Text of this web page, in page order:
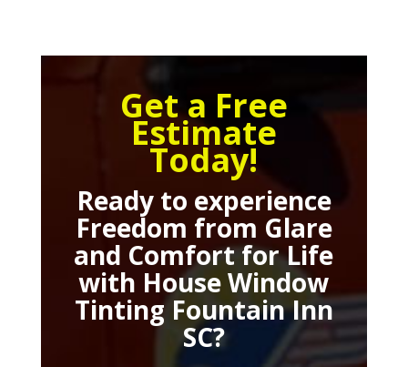
Get a Free
Estimate
Today!
Ready to experience
Freedom from Glare
and Comfort for Life
with House Window
Tinting Fountain Inn
SC?